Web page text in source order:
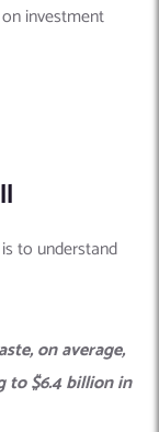
investment
to understand
on average,
to $6.4 billion in